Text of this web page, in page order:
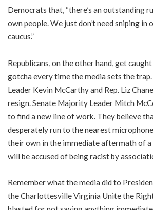
Democrats that, “there’s an outstanding
own people. We just don’t need sniping in
caucus.”
Republicans, on the other hand, get
gotcha every time the media sets the
Leader Kevin McCarthy and Rep. Liz
resign. Senate Majority Leader Mitch
to find a new line of work. They believe
desperately run to the nearest
their own in the immediate aftermath of
will be accused of being racist by
Remember what the media did to
the Charlottesville Virginia Unite the